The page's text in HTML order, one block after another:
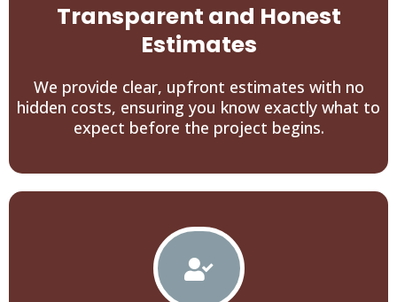
Transparent and Honest
Estimates
We provide clear, upfront estimates with no
hidden costs, ensuring you know exactly what to
expect before the project begins.